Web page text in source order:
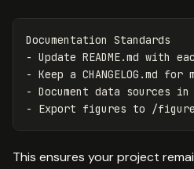
-
-
-
-
This ensures your project